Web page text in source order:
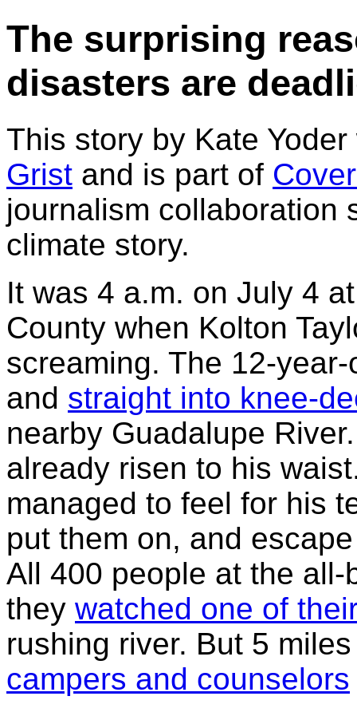
The surprising
disasters are
This story by Kate
Grist and is part of
journalism collaboration
climate story.
It was 4 a.m. on July 4
County when Kolton
screaming. The 12-
and straight into knee-
nearby Guadalupe
already risen to his
managed to feel for his
put them on, and
All 400 people at the
they watched one of
rushing river. But 5
campers and counselors